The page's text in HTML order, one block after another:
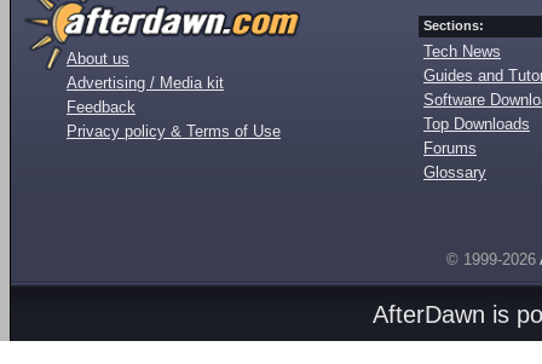
About us
Advertising / Media kit
Feedback
Privacy policy & Terms of Use
Sections:
Tech News
Guides and
Software
Top Downloads
Forums
Glossary
© 1999-2026
AfterDawn is